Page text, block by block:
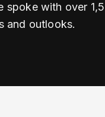
with over
and outlooks.